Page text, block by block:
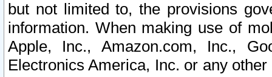
but not limited to, the provisions
information. When making use of
Apple, Inc., Amazon.com, Inc.,
Electronics America, Inc. or any